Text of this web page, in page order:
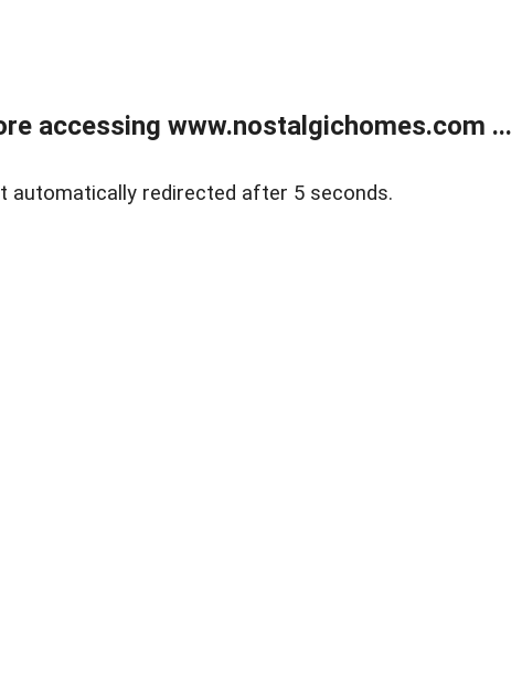
accessing www.nostalgichomes.com ...
automatically redirected after 5 seconds.